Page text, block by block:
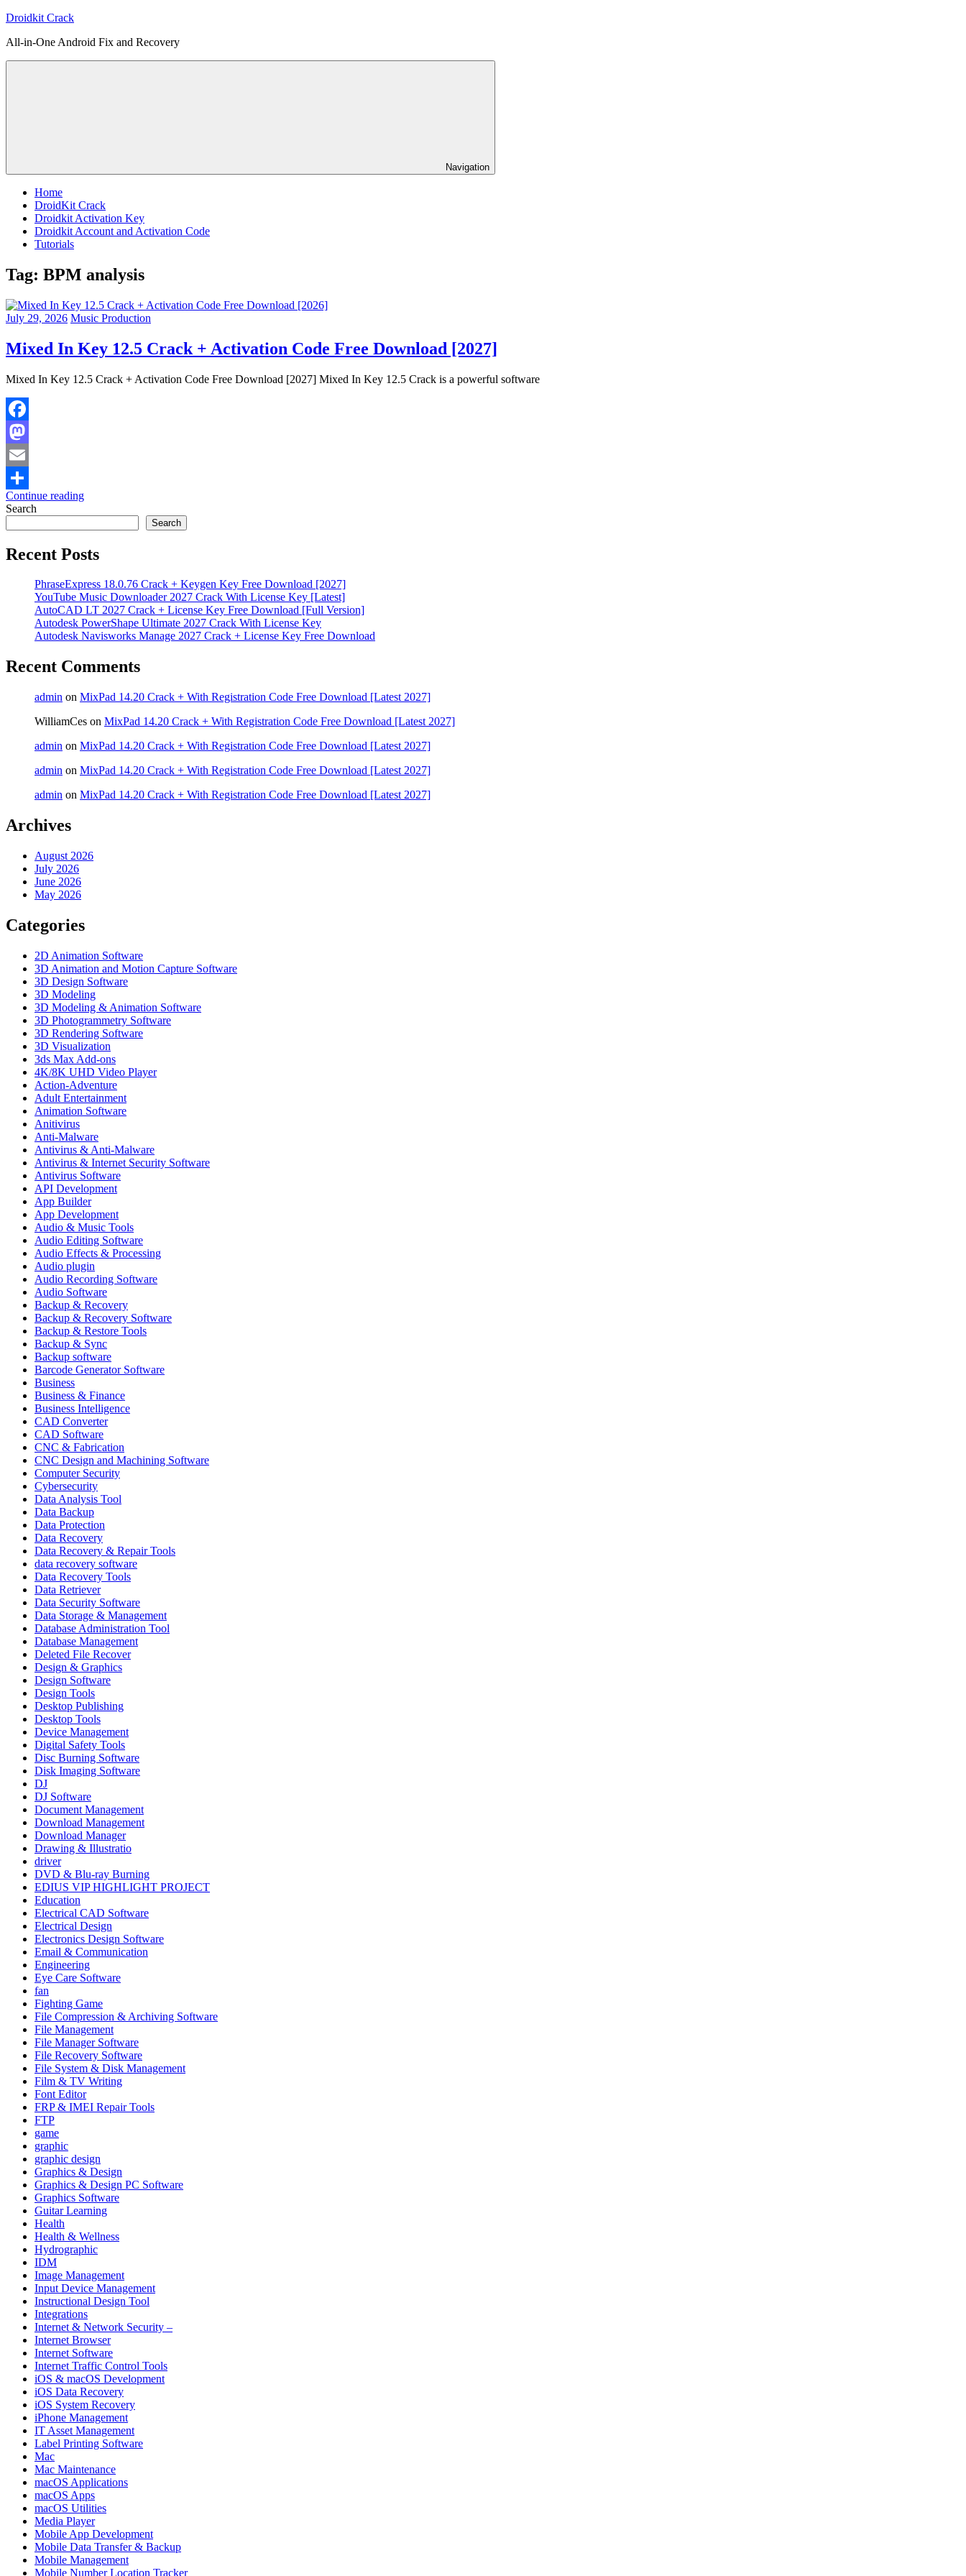
Skip
content
Droidkit Crack
All-in-One Android Fix and Recovery
Navigation
Home
DroidKit Crack
Droidkit Activation Key
Droidkit Account and Activation Code
Tutorials
Tag: BPM analysis
July 29, 2026 Music Production
Mixed In Key 12.5 Crack + Activation Code Free Download [2027]
Mixed In Key 12.5 Crack + Activation Code Free Download [2027] Mixed In Key 12.5 Crack is a powerful software
Facebook
Mastodon
Email
Share
Continue reading
Search
Search
Recent Posts
PhraseExpress 18.0.76 Crack + Keygen Key Free Download [2027]
YouTube Music Downloader 2027 Crack With License Key [Latest]
AutoCAD LT 2027 Crack + License Key Free Download [Full Version]
Autodesk PowerShape Ultimate 2027 Crack With License Key
Autodesk Navisworks Manage 2027 Crack + License Key Free Download
Recent Comments
admin on MixPad 14.20 Crack + With Registration Code Free Download [Latest 2027]
WilliamCes on MixPad 14.20 Crack + With Registration Code Free Download [Latest 2027]
admin on MixPad 14.20 Crack + With Registration Code Free Download [Latest 2027]
admin on MixPad 14.20 Crack + With Registration Code Free Download [Latest 2027]
admin on MixPad 14.20 Crack + With Registration Code Free Download [Latest 2027]
Archives
August 2026
July 2026
June 2026
May 2026
Categories
2D Animation Software
3D Animation and Motion Capture Software
3D Design Software
3D Modeling
3D Modeling & Animation Software
3D Photogrammetry Software
3D Rendering Software
3D Visualization
3ds Max Add-ons
4K/8K UHD Video Player
Action-Adventure
Adult Entertainment
Animation Software
Anitivirus
Anti-Malware
Antivirus & Anti-Malware
Antivirus & Internet Security Software
Antivirus Software
API Development
App Builder
App Development
Audio & Music Tools
Audio Editing Software
Audio Effects & Processing
Audio plugin
Audio Recording Software
Audio Software
Backup & Recovery
Backup & Recovery Software
Backup & Restore Tools
Backup & Sync
Backup software
Barcode Generator Software
Business
Business & Finance
Business Intelligence
CAD Converter
CAD Software
CNC & Fabrication
CNC Design and Machining Software
Computer Security
Cybersecurity
Data Analysis Tool
Data Backup
Data Protection
Data Recovery
Data Recovery & Repair Tools
data recovery software
Data Recovery Tools
Data Retriever
Data Security Software
Data Storage & Management
Database Administration Tool
Database Management
Deleted File Recover
Design & Graphics
Design Software
Design Tools
Desktop Publishing
Desktop Tools
Device Management
Digital Safety Tools
Disc Burning Software
Disk Imaging Software
DJ
DJ Software
Document Management
Download Management
Download Manager
Drawing & Illustratio
driver
DVD & Blu-ray Burning
EDIUS VIP HIGHLIGHT PROJECT
Education
Electrical CAD Software
Electrical Design
Electronics Design Software
Email & Communication
Engineering
Eye Care Software
fan
Fighting Game
File Compression & Archiving Software
File Management
File Manager Software
File Recovery Software
File System & Disk Management
Film & TV Writing
Font Editor
FRP & IMEI Repair Tools
FTP
game
graphic
graphic design
Graphics & Design
Graphics & Design PC Software
Graphics Software
Guitar Learning
Health
Health & Wellness
Hydrographic
IDM
Image Management
Input Device Management
Instructional Design Tool
Integrations
Internet & Network Security –
Internet Browser
Internet Software
Internet Traffic Control Tools
iOS & macOS Development
iOS Data Recovery
iOS System Recovery
iPhone Management
IT Asset Management
Label Printing Software
Mac
Mac Maintenance
macOS Applications
macOS Apps
macOS Utilities
Media Player
Mobile App Development
Mobile Data Transfer & Backup
Mobile Management
Mobile Number Location Tracker